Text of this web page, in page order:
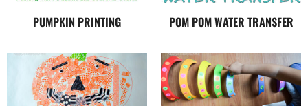
PUMPKIN PRINTING POM POM WATER TRANSFER